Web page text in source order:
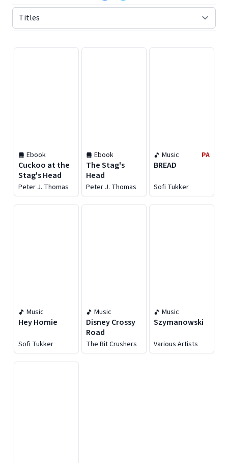
(opens in new window)
(opens in new window)
Ebook
Cuckoo at the
Stag's Head
Peter J. Thomas
Ebook
The Stag's
Head
Peter J. Thomas
Music PA
BREAD
Sofi Tukker
Music
Hey Homie
Sofi Tukker
Music
Disney Crossy
Road
The Bit Crushers
Music
Szymanowski
Various Artists